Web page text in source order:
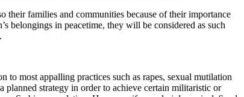
their families and communities because of their importance
belongings in peacetime, they will be considered as such
most appalling practices such as rapes, sexual mutilation
planned strategy in order to achieve certain militaristic or